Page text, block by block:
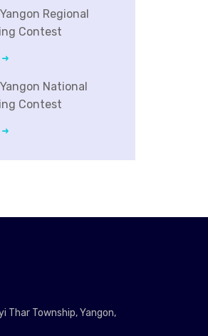
Regional
Contest
National
Contest
Thar Township, Yangon,